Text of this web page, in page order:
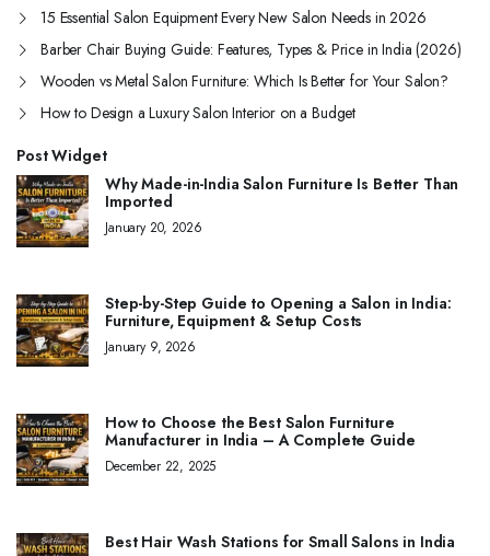
15 Essential Salon Equipment Every New Salon Needs in 2026
Barber Chair Buying Guide: Features, Types & Price in India (2026)
Wooden vs Metal Salon Furniture: Which Is Better for Your Salon?
How to Design a Luxury Salon Interior on a Budget
Post Widget
Why Made-in-India Salon Furniture Is Better Than
Imported
January 20, 2026
Step-by-Step Guide to Opening a Salon in India:
Furniture, Equipment & Setup Costs
January 9, 2026
How to Choose the Best Salon Furniture
Manufacturer in India – A Complete Guide
December 22, 2025
Best Hair Wash Stations for Small Salons in India